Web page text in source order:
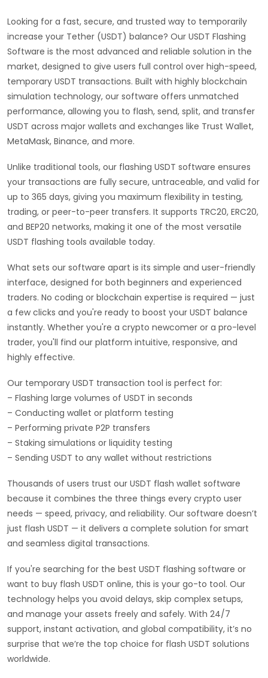
Looking for a fast, secure, and trusted way to temporarily
increase your Tether (USDT) balance? Our USDT Flashing
Software is the most advanced and reliable solution in the
market, designed to give users full control over high-speed,
temporary USDT transactions. Built with highly blockchain
simulation technology, our software offers unmatched
performance, allowing you to flash, send, split, and transfer
USDT across major wallets and exchanges like Trust Wallet,
MetaMask, Binance, and more.
Unlike traditional tools, our flashing USDT software ensures
your transactions are fully secure, untraceable, and valid for
up to 365 days, giving you maximum flexibility in testing,
trading, or peer-to-peer transfers. It supports TRC20, ERC20,
and BEP20 networks, making it one of the most versatile
USDT flashing tools available today.
What sets our software apart is its simple and user-friendly
interface, designed for both beginners and experienced
traders. No coding or blockchain expertise is required — just
a few clicks and you're ready to boost your USDT balance
instantly. Whether you're a crypto newcomer or a pro-level
trader, you'll find our platform intuitive, responsive, and
highly effective.
Our temporary USDT transaction tool is perfect for:
– Flashing large volumes of USDT in seconds
– Conducting wallet or platform testing
– Performing private P2P transfers
– Staking simulations or liquidity testing
– Sending USDT to any wallet without restrictions
Thousands of users trust our USDT flash wallet software
because it combines the three things every crypto user
needs — speed, privacy, and reliability. Our software doesn’t
just flash USDT — it delivers a complete solution for smart
and seamless digital transactions.
If you're searching for the best USDT flashing software or
want to buy flash USDT online, this is your go-to tool. Our
technology helps you avoid delays, skip complex setups,
and manage your assets freely and safely. With 24/7
support, instant activation, and global compatibility, it’s no
surprise that we’re the top choice for flash USDT solutions
worldwide.